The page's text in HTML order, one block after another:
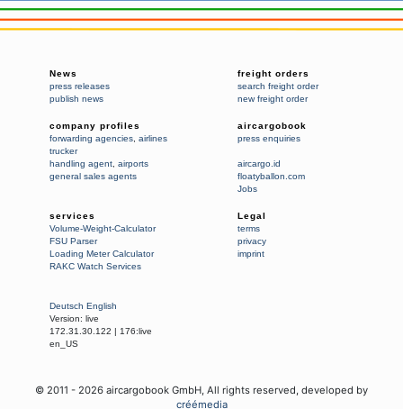
News
press releases
publish news
freight orders
search freight order
new freight order
company profiles
forwarding agencies airlines
trucker
handling agent airports
general sales agents
aircargobook
press enquiries
aircargo.id
floatyballon.com
Jobs
services
Volume-Weight-Calculator
FSU Parser
Loading Meter Calculator
RAKC Watch Services
Legal
terms
privacy
imprint
Deutsch English
Version: live
172.31.30.122 | 176:live
en_US
© 2011 - 2026 aircargobook GmbH, All rights reserved, developed by
créémedia